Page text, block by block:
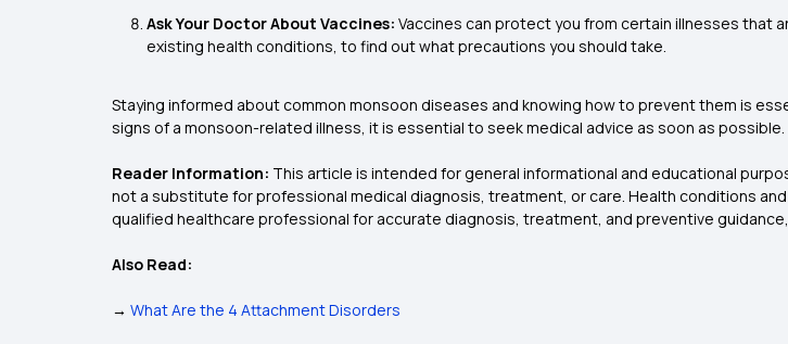
Ask Your Doctor About Vaccines: Vaccines can protect you from certain illnesses that
existing health conditions, to find out what precautions you should take.
Staying informed about common monsoon diseases and knowing how to prevent them is
signs of a monsoon-related illness, it is essential to seek medical advice as soon as possible.
Reader Information: This article is intended for general informational and educational
not a substitute for professional medical diagnosis, treatment, or care. Health conditions
qualified healthcare professional for accurate diagnosis, treatment, and preventive
Also Read:
→ What Are the 4 Attachment Disorders